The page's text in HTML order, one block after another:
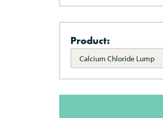
Product:
Calcium Chloride Lump